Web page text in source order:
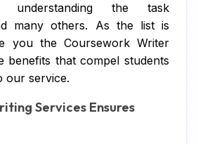
understanding the task
many others. As the list is
you the Coursework Writer
benefits that compel students
our service.
Services Ensures